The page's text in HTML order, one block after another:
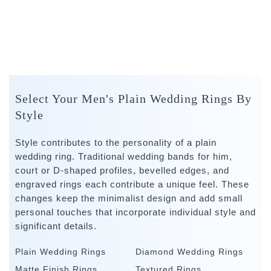
Select Your Men's Plain Wedding Rings By
Style
Style contributes to the personality of a plain
wedding ring. Traditional wedding bands for him,
court or D-shaped profiles, bevelled edges, and
engraved rings each contribute a unique feel. These
changes keep the minimalist design and add small
personal touches that incorporate individual style and
significant details.
Plain Wedding Rings
Diamond Wedding Rings
Matte Finish Rings
Textured Rings